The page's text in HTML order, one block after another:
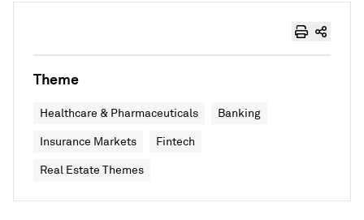
Theme
Healthcare & Pharmaceuticals Banking
Insurance Markets Fintech
Real Estate Themes